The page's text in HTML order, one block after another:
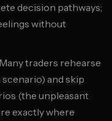
decision pathways;
without
Many traders rehearse
and skip
(the unpleasant
exactly where